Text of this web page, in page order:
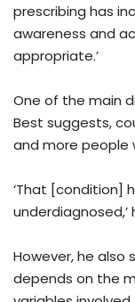
prescribing has
awareness and
appropriate.’
One of the main
Best suggests,
and more people
‘That [condition]
underdiagnosed,’
However, he also
depends on the